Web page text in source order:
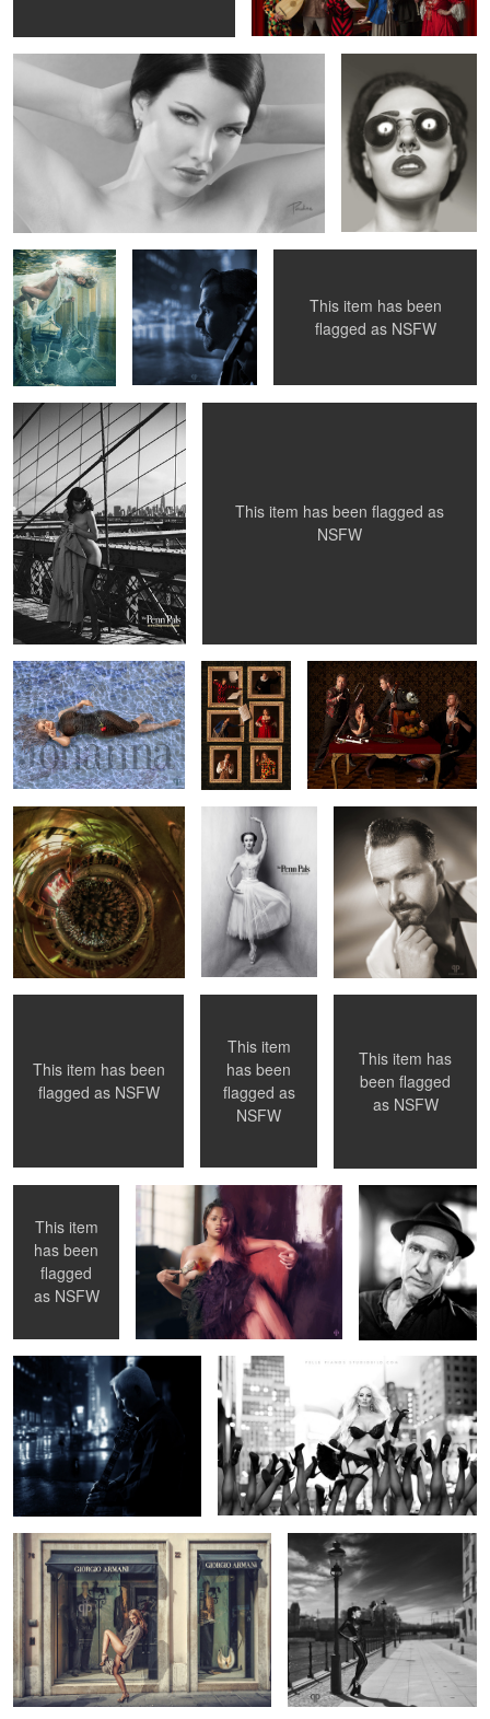
1
4
Blues In Town -
Knock-Out Greg
Susanna under the wings
This item has been
flagged as NSFW
Betty Mae Thompson -
Brooklyn Bridge 1956
2
Going for a ride ...
This item has been flagged as
NSFW
Miss Jo
Cotton Club at the Vasa
Theatre in Stockholm
Tatiana Baronova -
between the
famous walls
Vintage Knock-Out Greg
Elegy Ellem
This item has been
flagged as NSFW
Dark Side Of Anna
This item
has been
flagged as
NSFW
Dropping ...
This item has
been flagged
as NSFW
2
This item
has been
flagged
as NSFW
Hannes Råstam -
Yes, It's Christmas Time ( song
Forest of Legs
Armani Big Steps Latex Fashion Selfie
Baroque Tattoo Jasmine